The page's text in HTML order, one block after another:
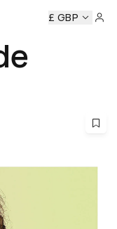
D&AD Awards
£ GBP